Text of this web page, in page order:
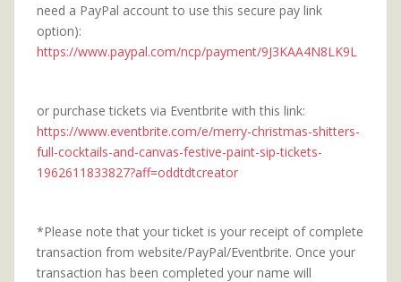
need a PayPal account to use this secure pay link
option):
https://www.paypal.com/ncp/payment/9J3KAA4N8LK9L
or purchase tickets via Eventbrite with this link:
https://www.eventbrite.com/e/merry-christmas-shitters-
full-cocktails-and-canvas-festive-paint-sip-tickets-
1962611833827?aff=oddtdtcreator
*Please note that your ticket is your receipt of complete
transaction from website/PayPal/Eventbrite. Once your
transaction has been completed your name will